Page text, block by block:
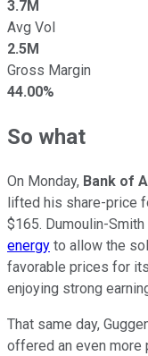
3.7M
Avg Vol
2.5M
Gross Margin
44.00%
So what
On Monday, Bank of
lifted his share-price
$165. Dumoulin-
energy to allow the
favorable prices for
enjoying strong
That same day,
offered an even more